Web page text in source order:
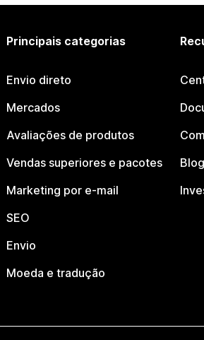
Principais categorias
Envio direto
Mercados
Avaliações de produtos
Vendas superiores e pacotes
Marketing por e-mail
SEO
Envio
Moeda e tradução